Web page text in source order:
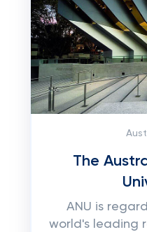
The
ANU is
world's leading